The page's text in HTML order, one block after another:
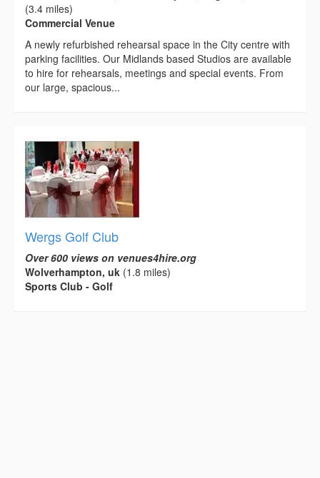
(3.4 miles)
Commercial Venue
A newly refurbished rehearsal space in the City centre with
parking facilities. Our Midlands based Studios are available
to hire for rehearsals, meetings and special events. From
our large, spacious...
Wergs Golf Club
Over 600 views on venues4hire.org
Wolverhampton, uk (1.8 miles)
Sports Club - Golf